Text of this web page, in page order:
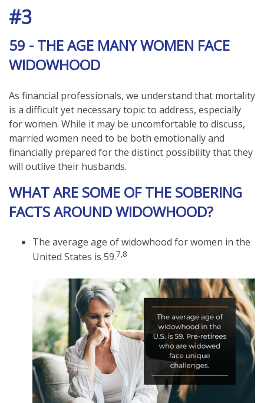
#3
59 - THE AGE MANY WOMEN FACE
WIDOWHOOD
As financial professionals, we understand that mortality
is a difficult yet necessary topic to address, especially
for women. While it may be uncomfortable to discuss,
married women need to be both emotionally and
financially prepared for the distinct possibility that they
will outlive their husbands.
WHAT ARE SOME OF THE SOBERING
FACTS AROUND WIDOWHOOD?
The average age of widowhood for women in the
United States is 59.7,8